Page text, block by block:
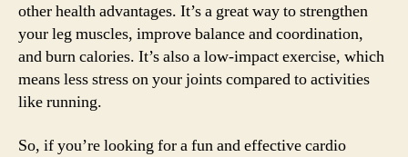
other health advantages. It’s a great way to strengthen
your leg muscles, improve balance and coordination,
and burn calories. It’s also a low-impact exercise, which
means less stress on your joints compared to activities
like running.
So, if you’re looking for a fun and effective cardio